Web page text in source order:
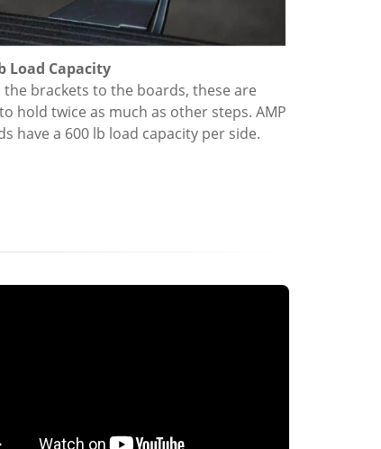
Load Capacity
the brackets to the boards, these are
hold twice as much as other steps. AMP
have a 600 lb load capacity per side.